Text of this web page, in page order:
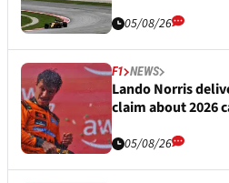
05/08/26
F1 NEWS
Lando Norris
claim about 2026
05/08/26